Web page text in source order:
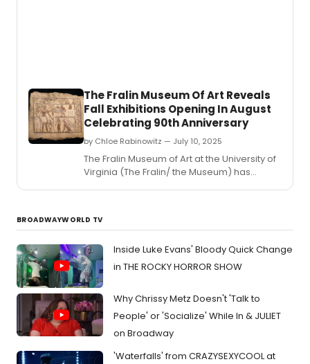
The Fralin Museum Of Art Reveals
Fall Exhibitions Opening In August
Celebrating 90th Anniversary
by Chloe Rabinowitz — July 10, 2025
​​​​​​​The Fralin Museum of Art at the University of
Virginia (The Fralin/ the Museum) has
BROADWAYWORLD TV
Inside Luke Evans' Bloody Quick Change
in THE ROCKY HORROR SHOW
Why Chrissy Metz Doesn't 'Talk to
People' or 'Socialize' While In & JULIET
on Broadway
'Waterfalls' from CRAZYSEXYCOOL at